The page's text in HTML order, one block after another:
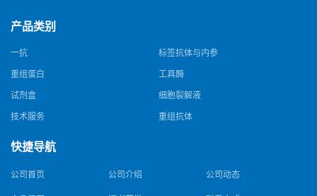
产品类别
一抗 标签抗体与内参
重组蛋白 工具酶
试剂盒 细胞裂解液
技术服务 重组抗体
快捷导航
公司首页 公司介绍 公司动态